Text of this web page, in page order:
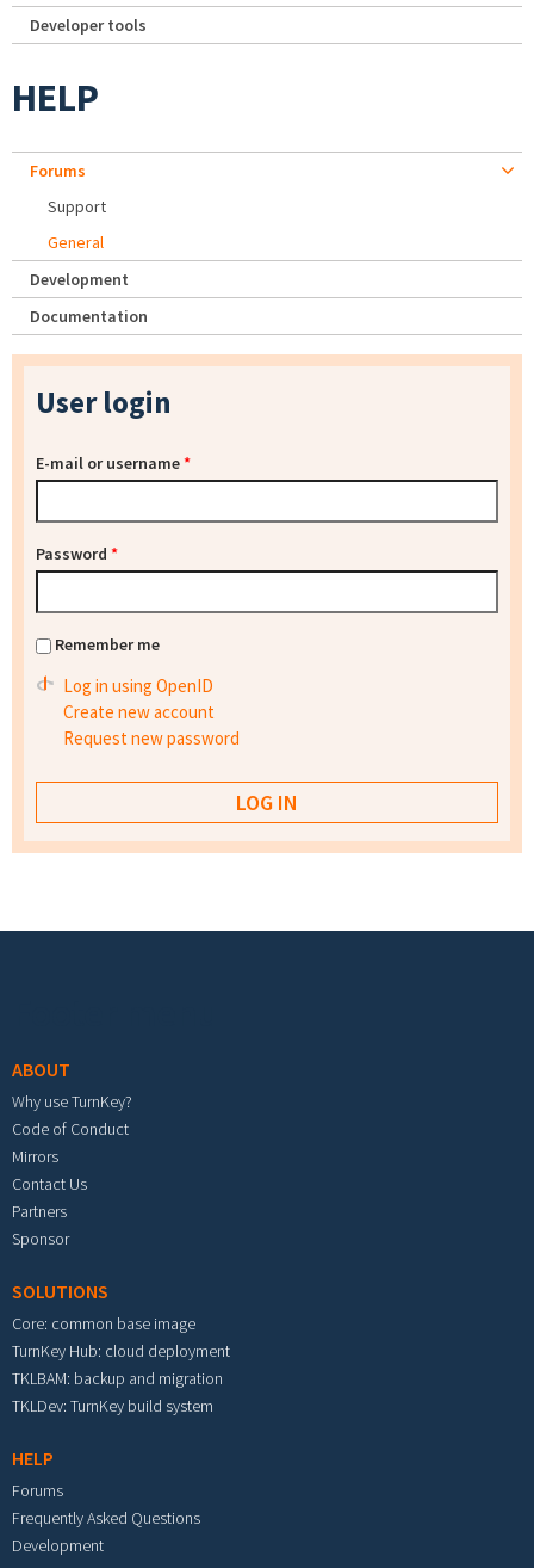
Developer tools
HELP
Forums
Support
General
Development
Documentation
User login
E-mail or username*
Password *
Remember me
Log in using OpenID
Create new account
Request new password
ABOUT
Why use TurnKey?
Code of Conduct
Mirrors
Contact Us
Partners
Sponsor
SOLUTIONS
Core: common base image
TurnKey Hub: cloud deployment
TKLBAM: backup and migration
TKLDev: TurnKey build system
HELP
Forums
Frequently Asked Questions
Development